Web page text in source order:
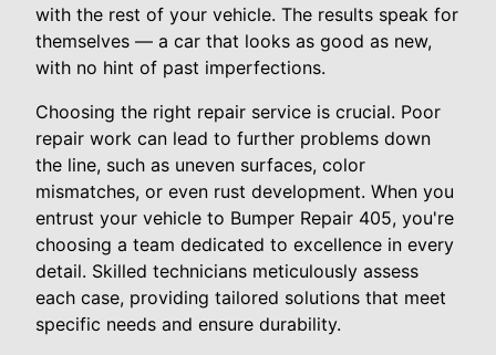
with the rest of your vehicle. The results speak for
themselves — a car that looks as good as new,
with no hint of past imperfections.
Choosing the right repair service is crucial. Poor
repair work can lead to further problems down
the line, such as uneven surfaces, color
mismatches, or even rust development. When you
entrust your vehicle to Bumper Repair 405, you're
choosing a team dedicated to excellence in every
detail. Skilled technicians meticulously assess
each case, providing tailored solutions that meet
specific needs and ensure durability.